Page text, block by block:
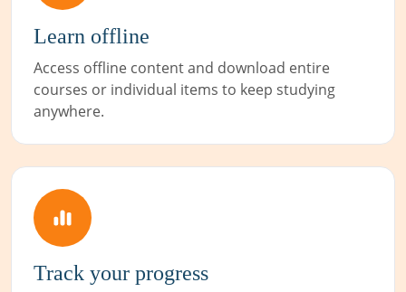
Learn offline
Access offline content and download entire
courses or individual items to keep studying
anywhere.
Track your progress